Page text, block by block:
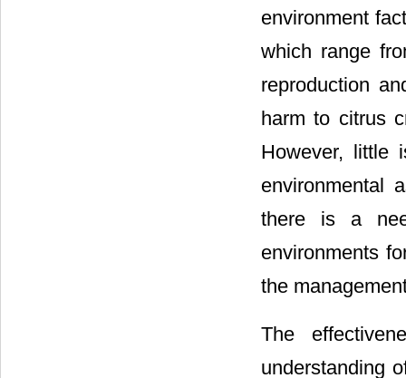
environment
which range
reproduction
harm to citrus
However, little
environmental
there is a
environments
the
The
understanding